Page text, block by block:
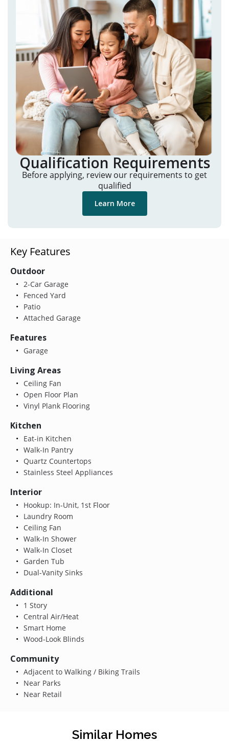
Qualification Requirements
Before applying, review our requirements to get
qualified
Learn More
Key Features
Outdoor
2-Car Garage
Fenced Yard
Patio
Attached Garage
Features
Garage
Living Areas
Ceiling Fan
Open Floor Plan
Vinyl Plank Flooring
Kitchen
Eat-in Kitchen
Walk-In Pantry
Quartz Countertops
Stainless Steel Appliances
Interior
Hookup: In-Unit, 1st Floor
Laundry Room
Ceiling Fan
Walk-In Shower
Walk-In Closet
Garden Tub
Dual-Vanity Sinks
Additional
1 Story
Central Air/Heat
Smart Home
Wood-Look Blinds
Community
Adjacent to Walking / Biking Trails
Near Parks
Near Retail
Similar Homes